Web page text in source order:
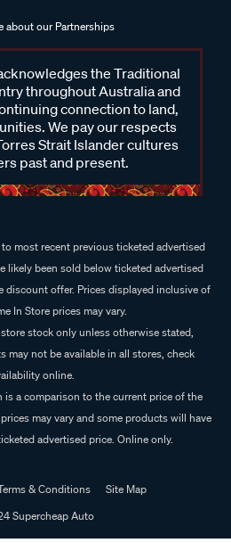
about our Partnerships
the Traditional
throughout Australia and
connection to land,
We pay our respects
Strait Islander cultures
past and present.
most recent previous ticketed advertised
likely been sold below ticketed advertised
discount offer. Prices displayed inclusive of
In Store prices may vary.
stock only unless otherwise stated,
may not be available in all stores, check
online.
is a comparison to the current price of the
may vary and some products will have
advertised price. Online only.
& Conditions
Site Map
Supercheap Auto